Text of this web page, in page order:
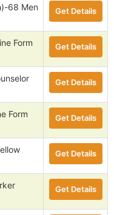
68 Men
Get Details
Form
Get Details
Get Details
Form
Get Details
Get Details
Get Details